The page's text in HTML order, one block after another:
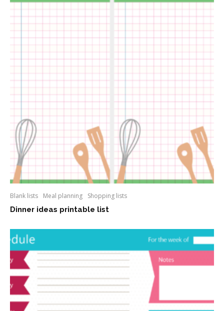
Blank lists Meal planning Shopping lists
Dinner ideas printable list